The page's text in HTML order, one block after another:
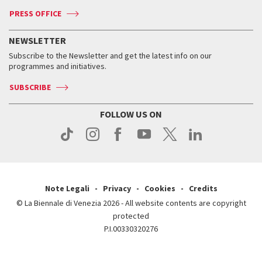
Press
Accreditation
Services for the public
How to get there
Contact us
Press
Services for the public
How to get there
Contact us
Press
Press
When and where
Tickets
Services for the public
Contact us
Press
When & where
News
Services for the public
PRESS OFFICE
NEWSLETTER
Subscribe to the Newsletter and get the latest info on our
programmes and initiatives.
SUBSCRIBE
FOLLOW US ON
Note Legali Privacy Cookies
Credits
© La Biennale di Venezia 2026 - All website contents are copyright
protected
P.I.00330320276